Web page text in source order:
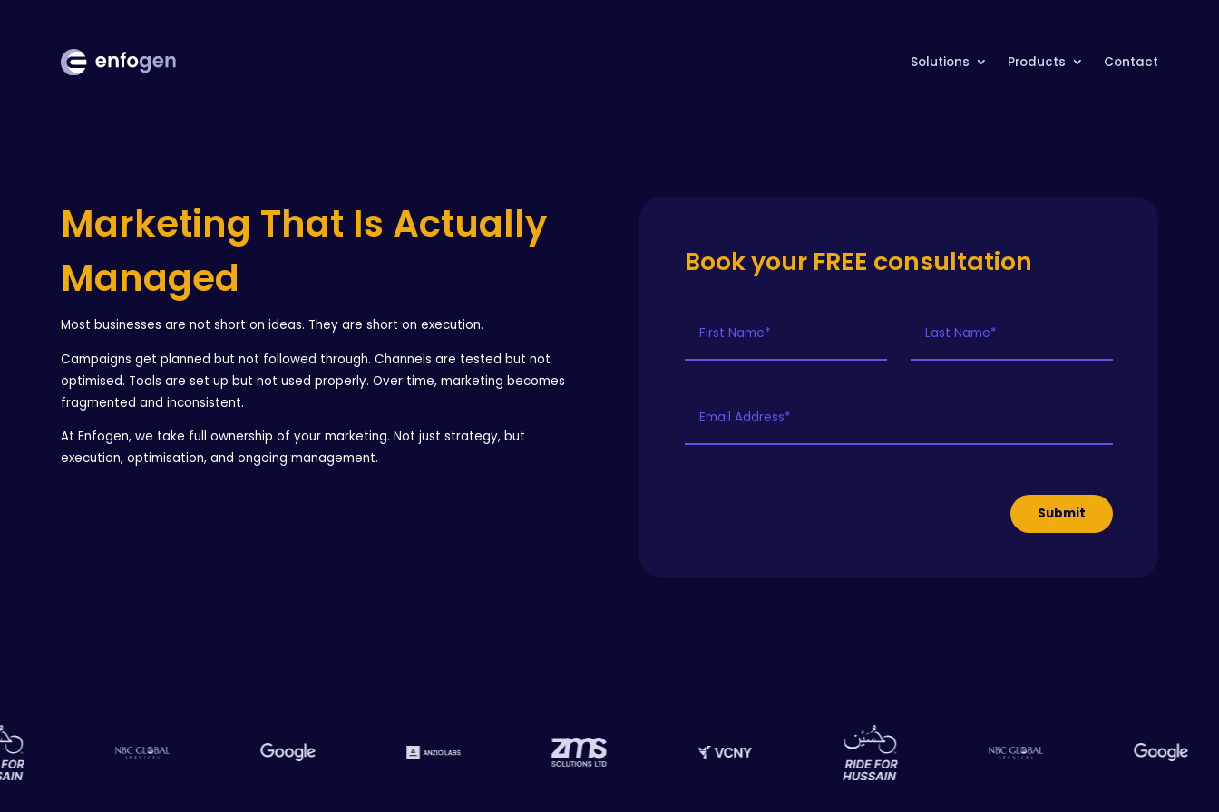
Solutions Products Contact
Marketing That Is Actually
Managed
Most businesses are not short on ideas. They are short on execution.
Campaigns get planned but not followed through. Channels are tested but not
optimised. Tools are set up but not used properly. Over time, marketing becomes
fragmented and inconsistent.
At Enfogen, we take full ownership of your marketing. Not just strategy, but
execution, optimisation, and ongoing management.
Book your FREE consultation
Submit